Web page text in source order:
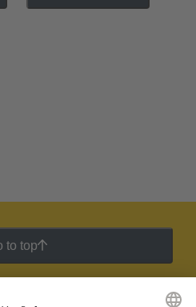
to top